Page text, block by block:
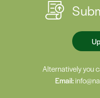
Alternatively you
Email: